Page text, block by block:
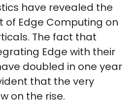
have revealed the
of Edge Computing on
The fact that
Edge with their
doubled in one year
that the very
on the rise.